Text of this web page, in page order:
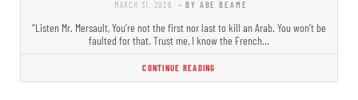
MARCH 31, 2026 - BY ABE BEAME
“Listen Mr. Mersault, You’re not the first nor last to kill an Arab. You won’t be
faulted for that. Trust me, I know the French…
CONTINUE READING